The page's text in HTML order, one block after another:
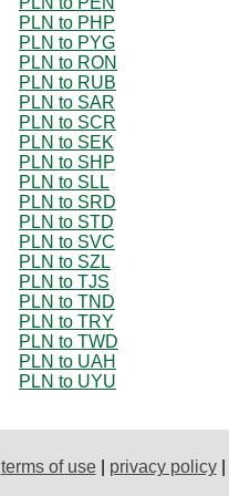
PLN to PHP
PLN to PYG
PLN to RON
PLN to RUB
PLN to SAR
PLN to SCR
PLN to SEK
PLN to SHP
PLN to SLL
PLN to SRD
PLN to STD
PLN to SVC
PLN to SZL
PLN to TJS
PLN to TND
PLN to TRY
PLN to TWD
PLN to UAH
PLN to UYU
terms of use| privacy policy|